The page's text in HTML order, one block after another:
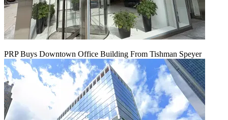
PRP Buys Downtown Office Building From Tishman Speyer